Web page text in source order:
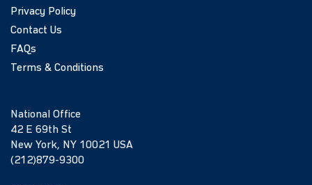
Privacy Policy
Contact Us
FAQs
Terms & Conditions
National Office
42 E 69th St
New York, NY 10021 USA
(212)879-9300